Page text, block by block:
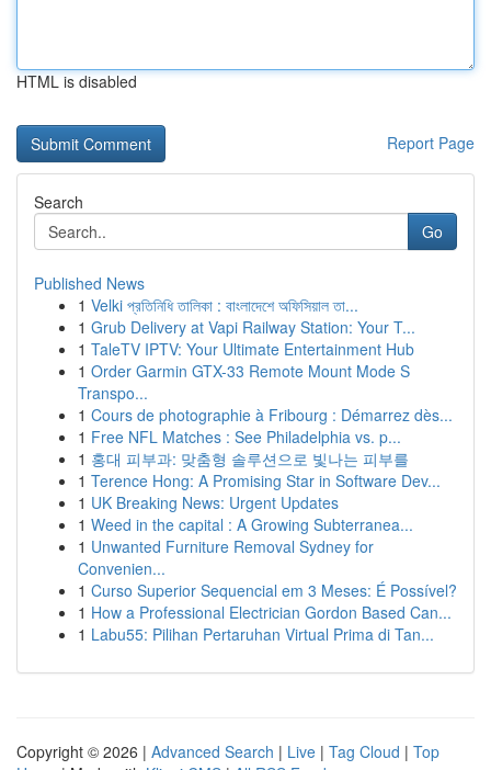
HTML is disabled
Report Page
Search
Go
Published News
1 Velki প্রতিনিধি তালিকা : বাংলাদেশে অফিসিয়াল তা...
1 Grub Delivery at Vapi Railway Station: Your T...
1 TaleTV IPTV: Your Ultimate Entertainment Hub
1 Order Garmin GTX-33 Remote Mount Mode S
Transpo...
1 Cours de photographie à Fribourg : Démarrez dès...
1 Free NFL Matches : See Philadelphia vs. p...
1 홍대 피부과: 맞춤형 솔루션으로 빛나는 피부를
1 Terence Hong: A Promising Star in Software Dev...
1 UK Breaking News: Urgent Updates
1 Weed in the capital : A Growing Subterranea...
1 Unwanted Furniture Removal Sydney for
Convenien...
1 Curso Superior Sequencial em 3 Meses: É Possível?
1 How a Professional Electrician Gordon Based Can...
1 Labu55: Pilihan Pertaruhan Virtual Prima di Tan...
Copyright © 2026 | Advanced Search | Live | Tag Cloud | Top